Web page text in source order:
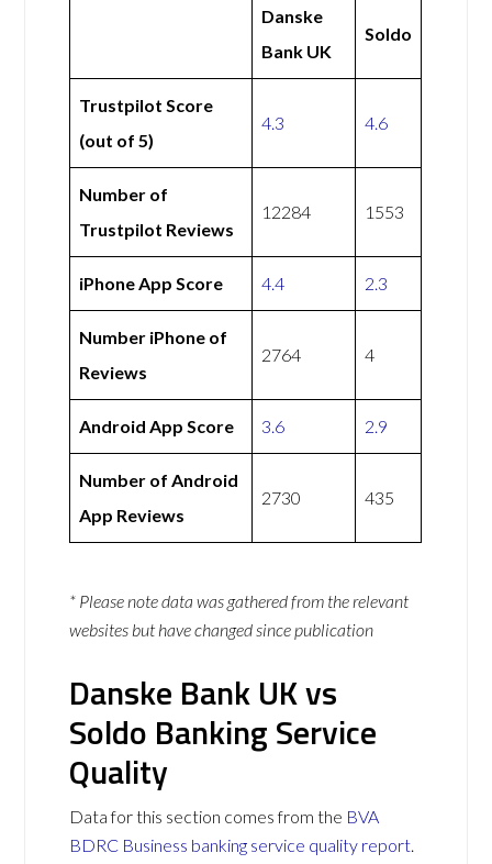
Danske
Bank UK
Soldo
Trustpilot Score
(out of 5)
4.3 4.6
Number of
Trustpilot Reviews
12284 1553
iPhone App Score 4.4 2.3
Number iPhone of
Reviews
2764 4
Android App Score 3.6 2.9
Number of Android
App Reviews
2730 435
* Please note data was gathered from the relevant
websites but have changed since publication
Danske Bank UK vs
Soldo Banking Service
Quality
Data for this section comes from the BVA
BDRC Business banking service quality report.